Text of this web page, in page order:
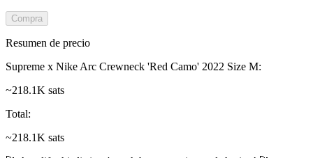
Compra
Resumen de precio
Supreme x Nike Arc Crewneck 'Red Camo' 2022 Size M:
~218.1K sats
Total:
~218.1K sats